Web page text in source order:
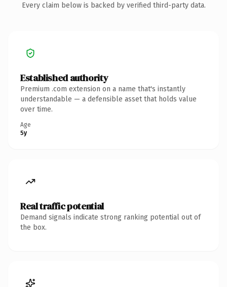
Every claim below is backed by verified third-party data.
Established authority
Premium .com extension on a name that's instantly
understandable — a defensible asset that holds value
over time.
Age
5y
Real traffic potential
Demand signals indicate strong ranking potential out of
the box.